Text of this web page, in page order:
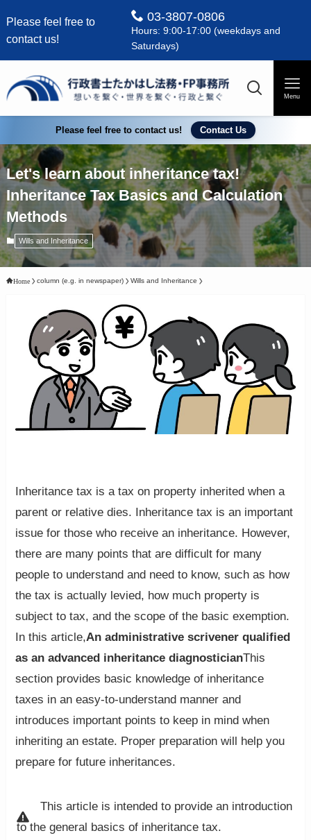
Please feel free to
contact us!
03-3807-0806
Hours: 9:00-17:00 (weekdays and
Saturdays)
Menu
Please feel free to contact us! Contact Us
Let's learn about inheritance tax!
Inheritance Tax Basics and Calculation
Methods
Wills and Inheritance
Home column (e.g. in newspaper) Wills and Inheritance
Inheritance tax is a tax on property inherited when a
parent or relative dies. Inheritance tax is an important
issue for those who receive an inheritance. However,
there are many points that are difficult for many
people to understand and need to know, such as how
the tax is actually levied, how much property is
subject to tax, and the scope of the basic exemption.
In this article,An administrative scrivener qualified
as an advanced inheritance diagnosticianThis
section provides basic knowledge of inheritance
taxes in an easy-to-understand manner and
introduces important points to keep in mind when
inheriting an estate. Proper preparation will help you
prepare for future inheritances.
This article is intended to provide an introduction
to the general basics of inheritance tax.